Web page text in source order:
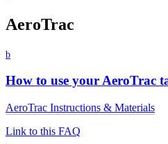
AeroTrac
b
How to use your AeroTrac
AeroTrac Instructions & Materials
Link to this FAQ